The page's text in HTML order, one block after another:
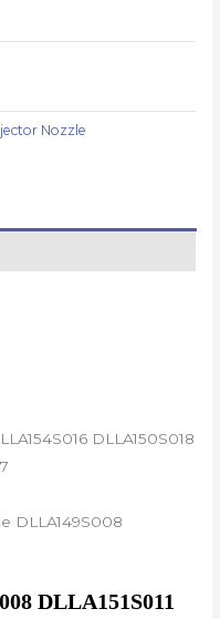
Nozzle
DLLA150S018
DLLA149S008
DLLA151S011